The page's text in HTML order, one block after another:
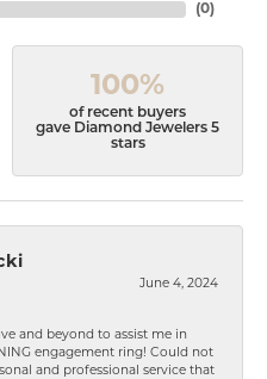
(0)
100%
of recent buyers
gave Diamond Jewelers 5
stars
June 4, 2024
and beyond to assist me in
engagement ring! Could not
and professional service that